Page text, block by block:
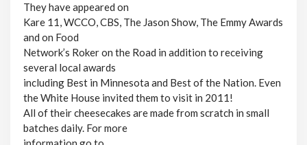
They have appeared on
Kare 11, WCCO, CBS, The Jason Show, The Emmy Awards
and on Food
Network’s Roker on the Road in addition to receiving
several local awards
including Best in Minnesota and Best of the Nation. Even
the White House invited them to visit in 2011!
All of their cheesecakes are made from scratch in small
batches daily. For more